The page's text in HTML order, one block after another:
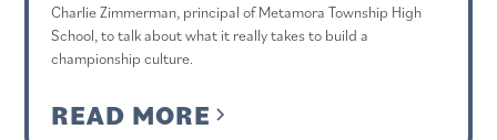
Charlie Zimmerman, principal of Metamora Township High
School, to talk about what it really takes to build a
championship culture.
READ MORE